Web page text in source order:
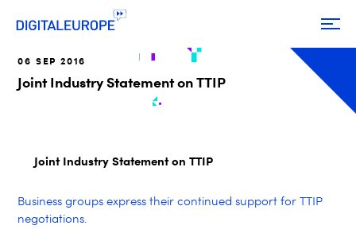
06 SEP 2016
Joint Industry Statement on TTIP
Joint Industry Statement on TTIP
Business groups express their continued support for TTIP
negotiations.